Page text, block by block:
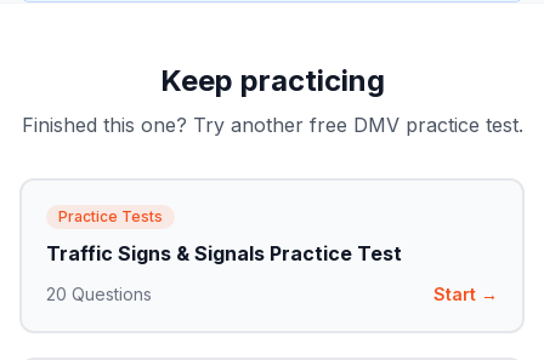
Keep practicing
Finished this one? Try another free DMV practice test.
Practice Tests
Traffic Signs & Signals Practice Test
20 Questions Start →